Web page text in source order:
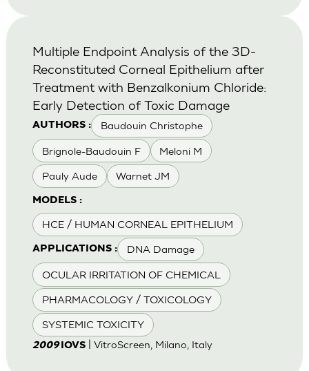
AUTHORS : Baudouin Christophe
Brignole-Baudouin F Meloni M
Pauly Aude Warnet JM
MODELS :
HCE / HUMAN CORNEAL EPITHELIUM
APPLICATIONS : DNA Damage
OCULAR IRRITATION OF CHEMICAL
PHARMACOLOGY / TOXICOLOGY
SYSTEMIC TOXICITY
Multiple Endpoint Analysis of the 3D-
Reconstituted Corneal Epithelium after
Treatment with Benzalkonium Chloride:
Early Detection of Toxic Damage
2009IOVS| VitroScreen, Milano, Italy